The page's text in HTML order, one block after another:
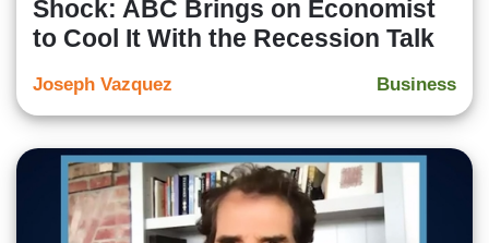
Shock: ABC Brings on Economist
to Cool It With the Recession Talk
Business
Joseph Vazquez